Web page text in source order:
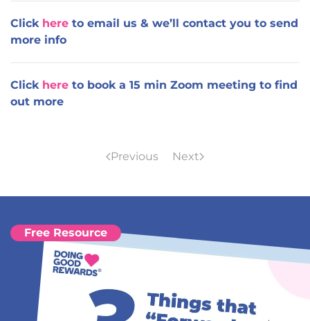
Click here to email us & we’ll contact you to send
more info
Click here to book a 15 min Zoom meeting to find
out more
Previous Next
Free Resource